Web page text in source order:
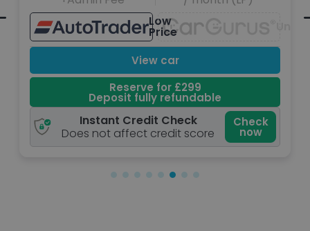
Unavailable
score
Check
now
Deposit fully
Instant Credit
Does not affect credit